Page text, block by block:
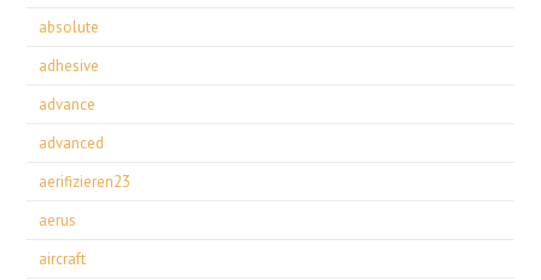
absolute
adhesive
advance
advanced
aerifizieren23
aerus
aircraft